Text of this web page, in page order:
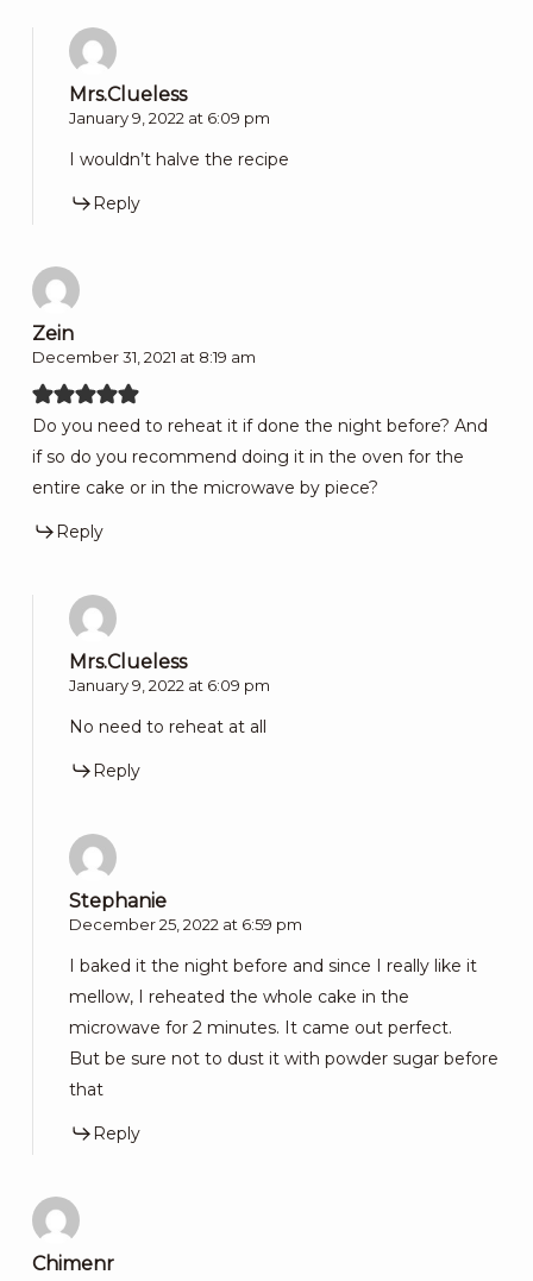
Mrs.Clueless
January 9, 2022 at 6:09 pm
I wouldn’t halve the recipe
Reply
Zein
December 31, 2021 at 8:19 am
Do you need to reheat it if done the night before? And
if so do you recommend doing it in the oven for the
entire cake or in the microwave by piece?
Reply
Mrs.Clueless
January 9, 2022 at 6:09 pm
No need to reheat at all
Reply
Stephanie
December 25, 2022 at 6:59 pm
I baked it the night before and since I really like it
mellow, I reheated the whole cake in the
microwave for 2 minutes. It came out perfect.
But be sure not to dust it with powder sugar before
that
Reply
Chimenr